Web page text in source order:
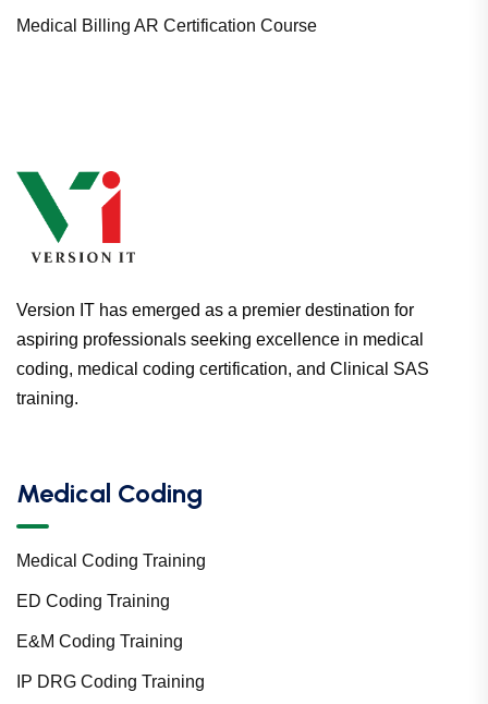
Medical Billing AR Certification Course
Version IT has emerged as a premier destination for
aspiring professionals seeking excellence in medical
coding, medical coding certification, and Clinical SAS
training.
Medical Coding
Medical Coding Training
ED Coding Training
E&M Coding Training
IP DRG Coding Training